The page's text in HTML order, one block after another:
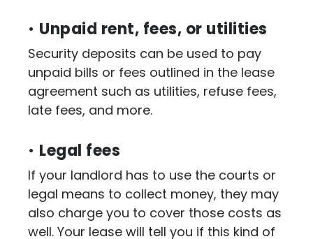
• Unpaid rent, fees, or utilities
Security deposits can be used to pay
unpaid bills or fees outlined in the lease
agreement such as utilities, refuse fees,
late fees, and more.
• Legal fees
If your landlord has to use the courts or
legal means to collect money, they may
also charge you to cover those costs as
well. Your lease will tell you if this kind of